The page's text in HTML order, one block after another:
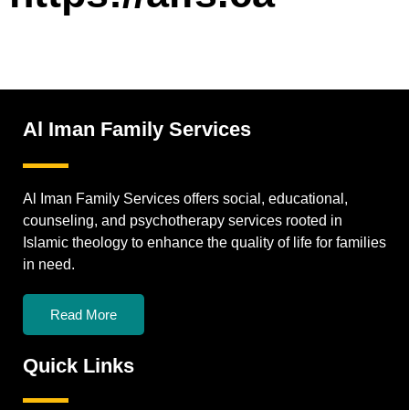
Al Iman Family Services
Al Iman Family Services offers social, educational,
counseling, and psychotherapy services rooted in
Islamic theology to enhance the quality of life for families
in need.
Read More
Quick Links